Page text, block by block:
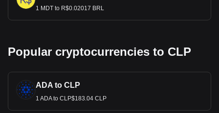
1 MDT to R$0.02017 BRL
Popular cryptocurrencies to CLP
ADA to CLP
1 ADA to CLP$183.04 CLP